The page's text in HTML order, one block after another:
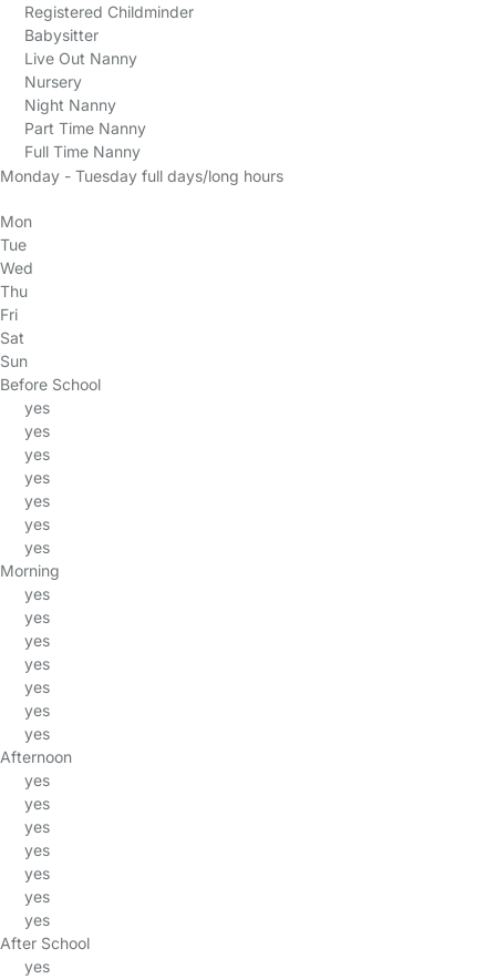
Registered Childminder
Babysitter
Live Out Nanny
Nursery
Night Nanny
Part Time Nanny
Full Time Nanny
Monday - Tuesday full days/long hours
Mon
Tue
Wed
Thu
Fri
Sat
Sun
Before School
yes
yes
yes
yes
yes
yes
yes
Morning
yes
yes
yes
yes
yes
yes
yes
Afternoon
yes
yes
yes
yes
yes
yes
yes
After School
yes